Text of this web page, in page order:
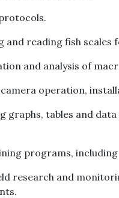
and reading fish scales
and analysis of
operation,
graphs, tables and
programs, including
research and